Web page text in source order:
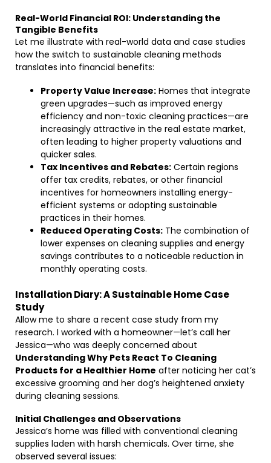
Real-World Financial ROI: Understanding the
Tangible Benefits
Let me illustrate with real-world data and case studies
how the switch to sustainable cleaning methods
translates into financial benefits:
Property Value Increase: Homes that integrate
green upgrades—such as improved energy
efficiency and non-toxic cleaning practices—are
increasingly attractive in the real estate market,
often leading to higher property valuations and
quicker sales.
Tax Incentives and Rebates: Certain regions
offer tax credits, rebates, or other financial
incentives for homeowners installing energy-
efficient systems or adopting sustainable
practices in their homes.
Reduced Operating Costs: The combination of
lower expenses on cleaning supplies and energy
savings contributes to a noticeable reduction in
monthly operating costs.
Installation Diary: A Sustainable Home Case
Study
Allow me to share a recent case study from my
research. I worked with a homeowner—let’s call her
Jessica—who was deeply concerned about
Understanding Why Pets React To Cleaning
Products for a Healthier Home after noticing her cat’s
excessive grooming and her dog’s heightened anxiety
during cleaning sessions.
Initial Challenges and Observations
Jessica’s home was filled with conventional cleaning
supplies laden with harsh chemicals. Over time, she
observed several issues: